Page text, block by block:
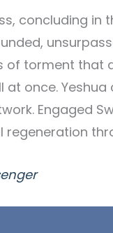
concluding in
of torment
at once.
Engaged